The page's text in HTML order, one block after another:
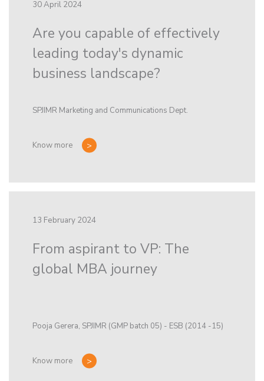
30 April 2024
Are you capable of effectively
leading today's dynamic
business landscape?
SPJIMR Marketing and Communications Dept.
Know more
13 February 2024
From aspirant to VP: The
global MBA journey
Pooja Gerera, SPJIMR (GMP batch 05) - ESB (2014 -15)
Know more